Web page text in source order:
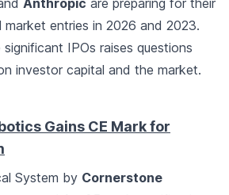
Anthropic are preparing for their
entries in 2026 and 2023.
IPOs raises questions
investor capital and the market.
Gains CE Mark for
System by Cornerstone